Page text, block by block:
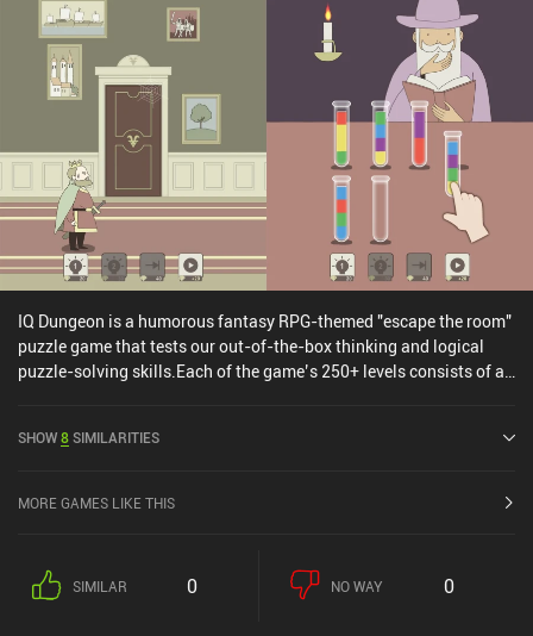
IQ Dungeon is a humorous fantasy RPG-themed "escape the room"
puzzle game that tests our out-of-the-box thinking and logical
puzzle-solving skills.Each of the game’s 250+ levels consists of a
objects, swiping the screen, tilting and shaking our phone to alter
create blind spots. Thanks to the rich variety of puzzles that range
game never gets boring. Aside from a clearly stated goal, each
level also has a "tendency" indicator, which shows whether logic or
SHOW8SIMILARITIES
MORE GAMES LIKE THIS
SIMILAR 0 NO WAY 0